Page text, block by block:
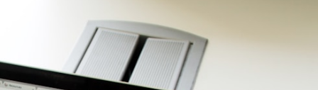
India's subsidiary SBI Card
has announced dividends
for its shareholders.